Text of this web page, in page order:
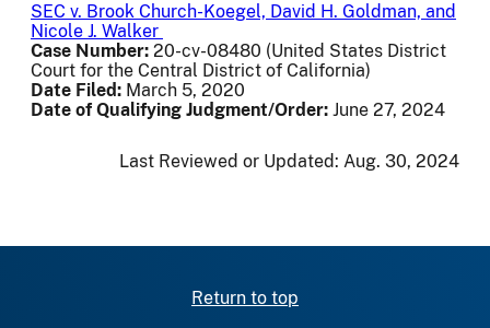
SEC v. Brook Church-Koegel, David H. Goldman, and
Nicole J. Walker
Case Number: 20-cv-08480 (United States District
Court for the Central District of California)
Date Filed: March 5, 2020
Date of Qualifying Judgment/Order: June 27, 2024
Last Reviewed or Updated: Aug. 30, 2024
Return to top